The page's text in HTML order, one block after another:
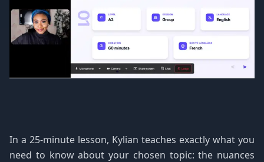
In a 25-minute lesson, Kylian teaches exactly what you
need to know about your chosen topic: the nuances